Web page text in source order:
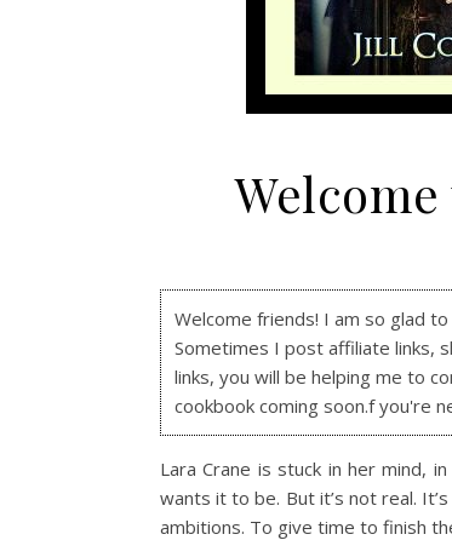
Welcome friends! I am so glad
Sometimes I post affiliate links,
links, you will be helping me to
cookbook coming soon.f you're
Lara Crane is stuck in her mind,
wants it to be. But it’s not real.
ambitions. To give time to finish